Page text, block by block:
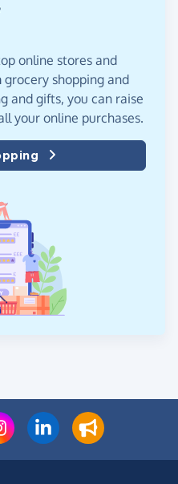
online stores and
shopping and
and gifts, you can raise
your online purchases.